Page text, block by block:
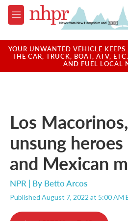
Skip to main content
M
e
u
YOUR UNWANTED VEHICLE
THE CAR, TRUCK, BOAT, ATV,
AND FUEL LOCAL
Los
unsung
and Mexican
NPR | By Betto Arcos
Published August 7, 2022 at 5:00 AM